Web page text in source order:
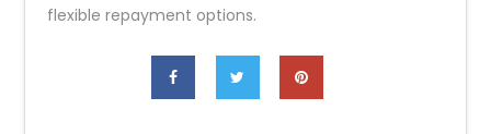
flexible repayment options.